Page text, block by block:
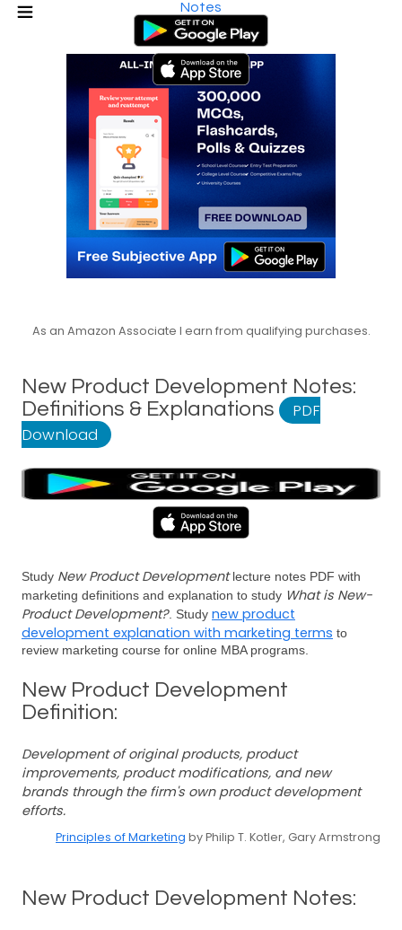
Notes
As an Amazon Associate I earn from qualifying purchases.
New Product Development Notes:
Definitions & Explanations
PDF
Download
Study New Product Developmentlecture notes PDF with
marketing definitions and explanation to study What is New-
Product Development?. Study new product
development explanation with marketing terms to
review marketing course for online MBA programs.
New Product Development
Definition:
Development of original products, product
improvements, product modifications, and new
brands through the firm's own product development
efforts.
Principles of Marketing by Philip T. Kotler, Gary Armstrong
New Product Development Notes: